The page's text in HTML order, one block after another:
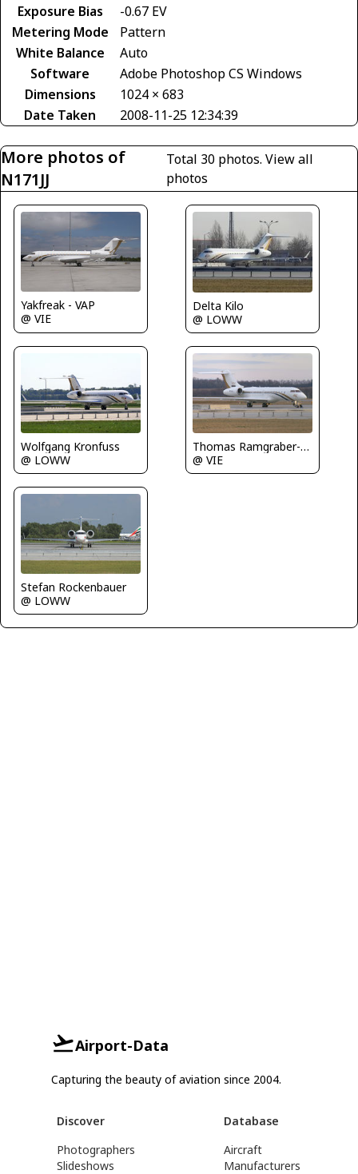
Exposure Bias
-0.67 EV
Metering Mode
Pattern
White Balance
Auto
Software
Adobe Photoshop CS Windows
Dimensions
1024 × 683
Date Taken
2008-11-25 12:34:39
More photos of
N171JJ
Total 30 photos. View all
photos
Yakfreak - VAP
@ VIE
Delta Kilo
@ LOWW
Wolfgang Kronfuss
@ LOWW
Thomas Ramgraber-VAP
@ VIE
Stefan Rockenbauer
@ LOWW
Airport-Data
Capturing the beauty of aviation since 2004.
Discover
Photographers
Slideshows
Database
Aircraft
Manufacturers